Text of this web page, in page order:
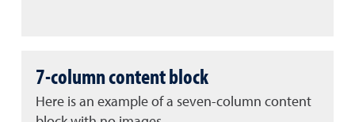
7-column content block
Here is an example of a seven-column content